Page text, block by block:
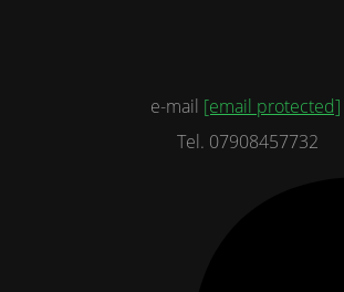
e-mail [email protected]
Tel. 07908457732